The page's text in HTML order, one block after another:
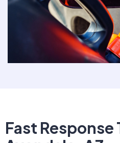
Fast Response